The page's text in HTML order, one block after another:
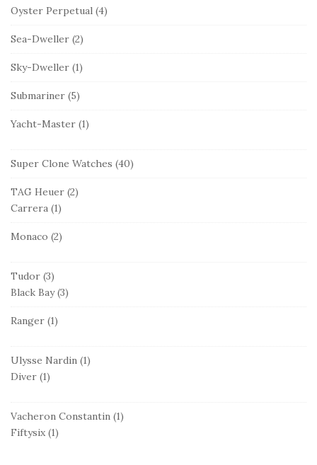
Oyster Perpetual (4)
Sea-Dweller (2)
Sky-Dweller (1)
Submariner (5)
Yacht-Master (1)
Super Clone Watches (40)
TAG Heuer (2)
Carrera (1)
Monaco (2)
Tudor (3)
Black Bay(3)
Ranger (1)
Ulysse Nardin (1)
Diver (1)
Vacheron Constantin (1)
Fiftysix (1)